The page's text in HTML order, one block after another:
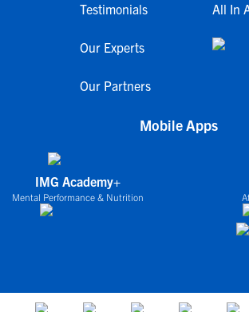
Testimonials
Our Experts
Our Partners
All In
Mobile Apps
IMG Academy+
Mental Performance & Nutrition